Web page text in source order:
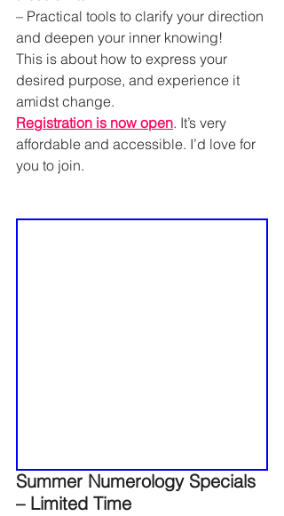
– Practical tools to clarify your direction
and deepen your inner knowing!
This is about how to express your
desired purpose, and experience it
amidst change.
Registration is now open. It’s very
affordable and accessible. I’d love for
you to join.
Summer Numerology Specials
– Limited Time